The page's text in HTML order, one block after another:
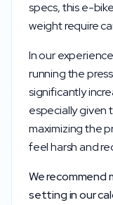
specs, this e-
weight require
In our
running the
significantly
especially given
maximizing the
feel harsh and
We recommend
setting in our